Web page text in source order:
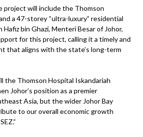
project will include the Thomson
a 47-storey “ultra-luxury” residential
Hafiz bin Ghazi, Menteri Besar of Johor,
for this project, calling it a timely and
that aligns with the state’s long-term
the Thomson Hospital Iskandariah
Johor’s position as a premier
Asia, but the wider Johor Bay
to our overall economic growth